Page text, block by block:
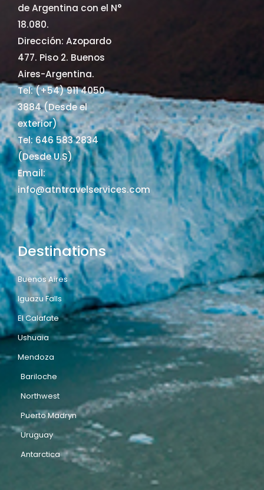
de Argentina con el N°
18.080.
Dirección: Azopardo
477. Piso 2. Buenos
Aires-Argentina.
Tel: (+54) 911 4050
3884 (Desde el
exterior)
Tel: 646 583 2834
(Desde U.S)
Email:
info@atntravelservices.com
Destinations
Buenos Aires
Iguazu Falls
El Calafate
Ushuaia
Mendoza
Bariloche
Northwest
Puerto Madryn
Uruguay
Antarctica